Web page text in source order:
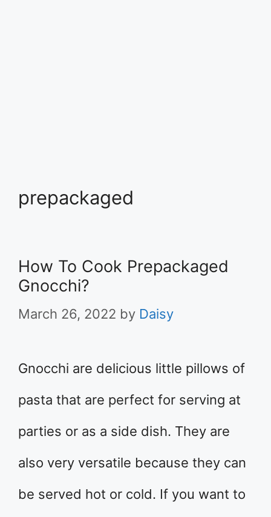
prepackaged
How To Cook Prepackaged
Gnocchi?
March 26, 2022 by Daisy
Gnocchi are delicious little pillows of
pasta that are perfect for serving at
parties or as a side dish. They are
also very versatile because they can
be served hot or cold. If you want to